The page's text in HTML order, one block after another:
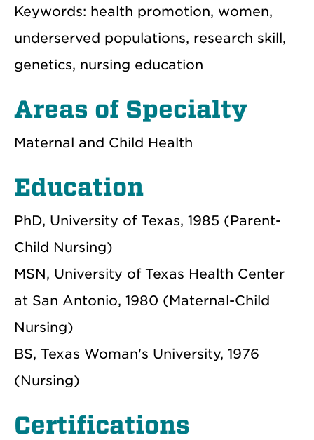
Keywords: health promotion, women,
underserved populations, research skill,
genetics, nursing education
Areas of Specialty
Maternal and Child Health
Education
PhD, University of Texas, 1985 (Parent-
Child Nursing)
MSN, University of Texas Health Center
at San Antonio, 1980 (Maternal-Child
Nursing)
BS, Texas Woman's University, 1976
(Nursing)
Certifications